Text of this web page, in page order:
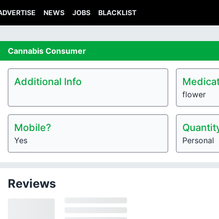
NEWS JOBS BLACKLIST
Cannabis Consumer
Additional Info
flower
Mobile?
Yes Personal
Reviews